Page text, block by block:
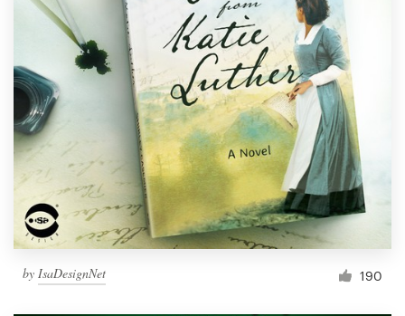
by IsaDesignNet 190
Help Center
Resources
Pricing
Become a designer
Blog